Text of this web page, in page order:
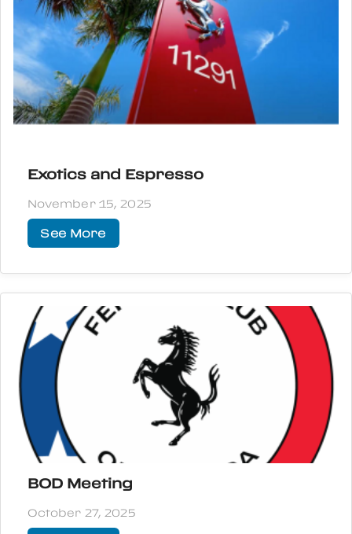
Exotics and Espresso
November 15, 2025
See More
BOD Meeting
October 27, 2025